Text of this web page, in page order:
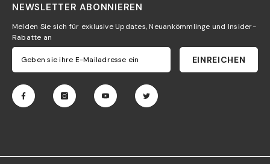
NEWSLETTER ABONNIEREN
Melden Sie sich für exklusive Updates, Neuankömmlinge und Insider-
Rabatte an
EINREICHEN